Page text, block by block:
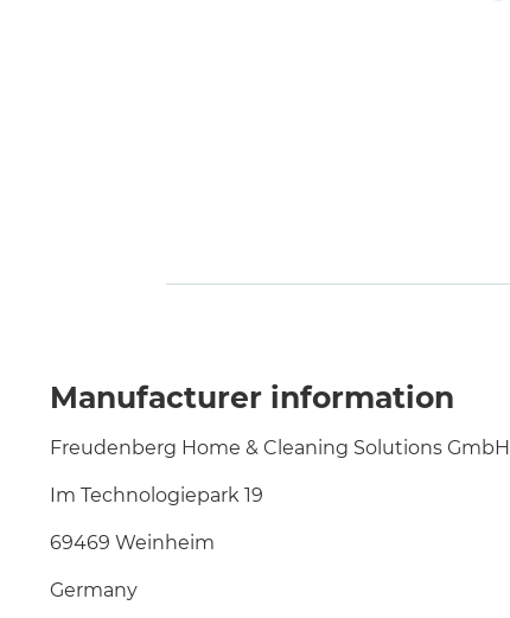
Manufacturer information
Freudenberg Home & Cleaning Solutions GmbH
Im Technologiepark 19
69469 Weinheim
Germany